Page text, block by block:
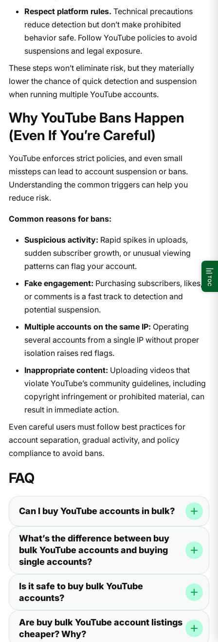
Respect platform rules. Technical precautions
reduce detection but don’t make prohibited
behavior safe. Follow YouTube policies to avoid
suspensions and legal exposure.
These steps won’t eliminate risk, but they materially
lower the chance of quick detection and suspension
when running multiple YouTube accounts.
Why YouTube Bans Happen
(Even If You’re Careful)
YouTube enforces strict policies, and even small
missteps can lead to account suspension or bans.
Understanding the common triggers can help you
reduce risk.
Common reasons for bans:
Suspicious activity: Rapid spikes in uploads,
sudden subscriber growth, or unusual viewing
patterns can flag your account.
Fake engagement: Purchasing subscribers, likes,
or comments is a fast track to detection and
potential suspension.
Multiple accounts on the same IP: Operating
several accounts from a single IP without proper
isolation raises red flags.
Inappropriate content: Uploading videos that
violate YouTube’s community guidelines, including
copyright infringement or prohibited material, can
result in immediate action.
Even careful users must follow best practices for
account separation, gradual activity, and policy
compliance to avoid bans.
FAQ
Can I buy YouTube accounts in bulk?
bulk, sold through marketplaces, private sellers, and
communities. However, bulk accounts carry higher
operational and detection risks than individually
What’s the difference between buy
bulk YouTube accounts and buying
single accounts?
quality. Single-account purchases from vetted sellers
usually offer more detailed provenance, better posting
Is it safe to buy bulk YouTube
accounts?
come from the same sources, which increases
correlation risk. Follow strict isolation, use unique proxies
Are buy bulk YouTube account listings
cheaper? Why?
TOC